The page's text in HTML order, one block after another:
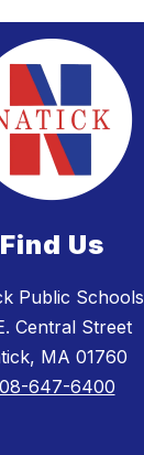
Find Us
Public Schools
Central Street
MA 01760
647-6400